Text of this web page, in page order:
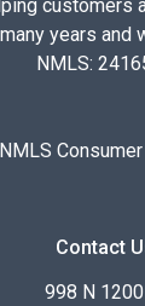
customers
years and
NMLS:
NMLS
Contact
998 N